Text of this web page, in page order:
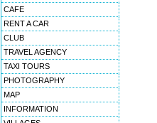
CAFE
RENT A CAR
CLUB
TRAVEL AGENCY
TAXI TOURS
PHOTOGRAPHY
MAP
INFORMATION